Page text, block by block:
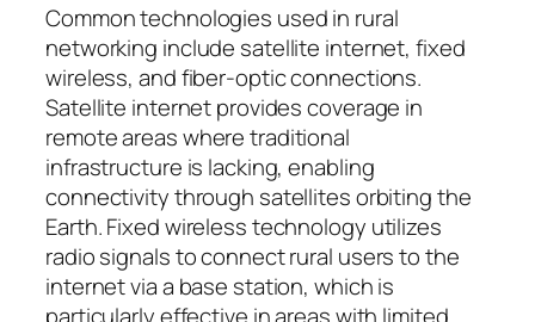
Common technologies used in rural
networking include satellite internet, fixed
wireless, and fiber-optic connections.
Satellite internet provides coverage in
remote areas where traditional
infrastructure is lacking, enabling
connectivity through satellites orbiting the
Earth. Fixed wireless technology utilizes
radio signals to connect rural users to the
internet via a base station, which is
particularly effective in areas with limited